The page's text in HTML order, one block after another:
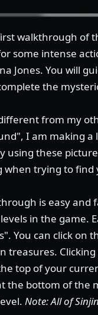
walkthrough of
some intense
Jones. You will
the
from my
I am making
using these
when trying to find
is easy and
in the game.
You can click on
treasures.
top of your
the bottom of the
Note: All of